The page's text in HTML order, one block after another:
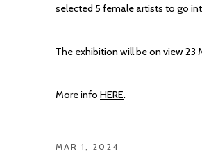
selected 5 female artists to go
The exhibition will be on view 23
More info HERE.
MAR 1, 2024